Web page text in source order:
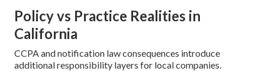
Policy vs Practice Realities in
California
CCPA and notification law consequences introduce
additional responsibility layers for local companies.